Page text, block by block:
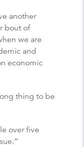
another
bout of
we are
and
economic
thing to be
over five